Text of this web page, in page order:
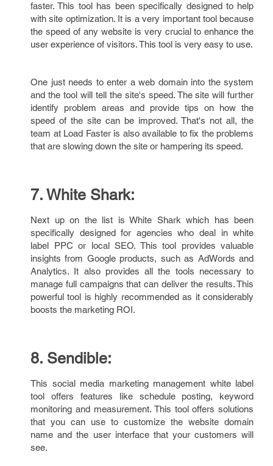
faster. This tool has been specifically designed to help
with site optimization. It is a very important tool because
the speed of any website is very crucial to enhance the
user experience of visitors. This tool is very easy to use.
One just needs to enter a web domain into the system
and the tool will tell the site's speed. The site will further
identify problem areas and provide tips on how the
speed of the site can be improved. That's not all, the
team at Load Faster is also available to fix the problems
that are slowing down the site or hampering its speed.
7. White Shark:
Next up on the list is White Shark which has been
specifically designed for agencies who deal in white
label PPC or local SEO. This tool provides valuable
insights from Google products, such as AdWords and
Analytics. It also provides all the tools necessary to
manage full campaigns that can deliver the results. This
powerful tool is highly recommended as it considerably
boosts the marketing ROI.
8. Sendible:
This social media marketing management white label
tool offers features like schedule posting, keyword
monitoring and measurement. This tool offers solutions
that you can use to customize the website domain
name and the user interface that your customers will
see.